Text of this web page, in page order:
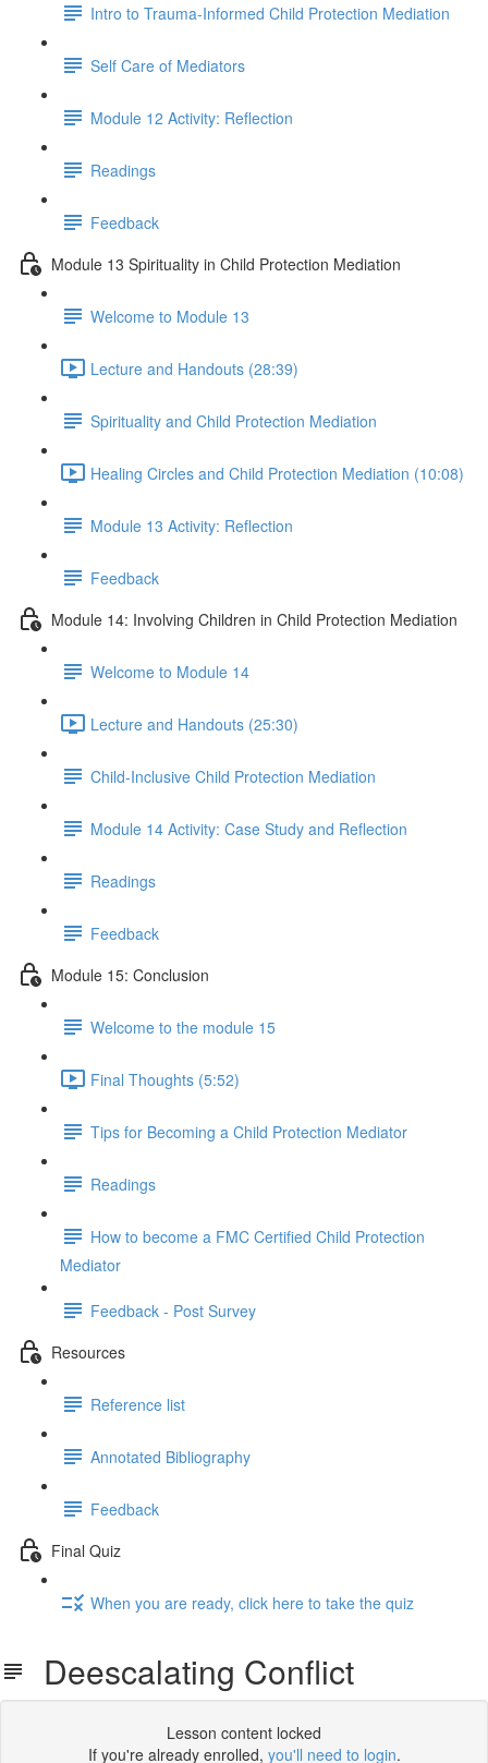
Intro to Trauma-Informed Child Protection Mediation
Self Care of Mediators
Module 12 Activity: Reflection
Readings
Feedback
Module 13 Spirituality in Child Protection Mediation
Welcome to Module 13
Lecture and Handouts (28:39)
Spirituality and Child Protection Mediation
Healing Circles and Child Protection Mediation (10:08)
Module 13 Activity: Reflection
Feedback
Module 14: Involving Children in Child Protection Mediation
Welcome to Module 14
Lecture and Handouts (25:30)
Child-Inclusive Child Protection Mediation
Module 14 Activity: Case Study and Reflection
Readings
Feedback
Module 15: Conclusion
Welcome to the module 15
Final Thoughts (5:52)
Tips for Becoming a Child Protection Mediator
Readings
How to become a FMC Certified Child Protection
Mediator
Feedback - Post Survey
Resources
Reference list
Annotated Bibliography
Feedback
Final Quiz
When you are ready, click here to take the quiz
Deescalating Conflict
Lesson content locked
If you're already enrolled, you'll need to login.